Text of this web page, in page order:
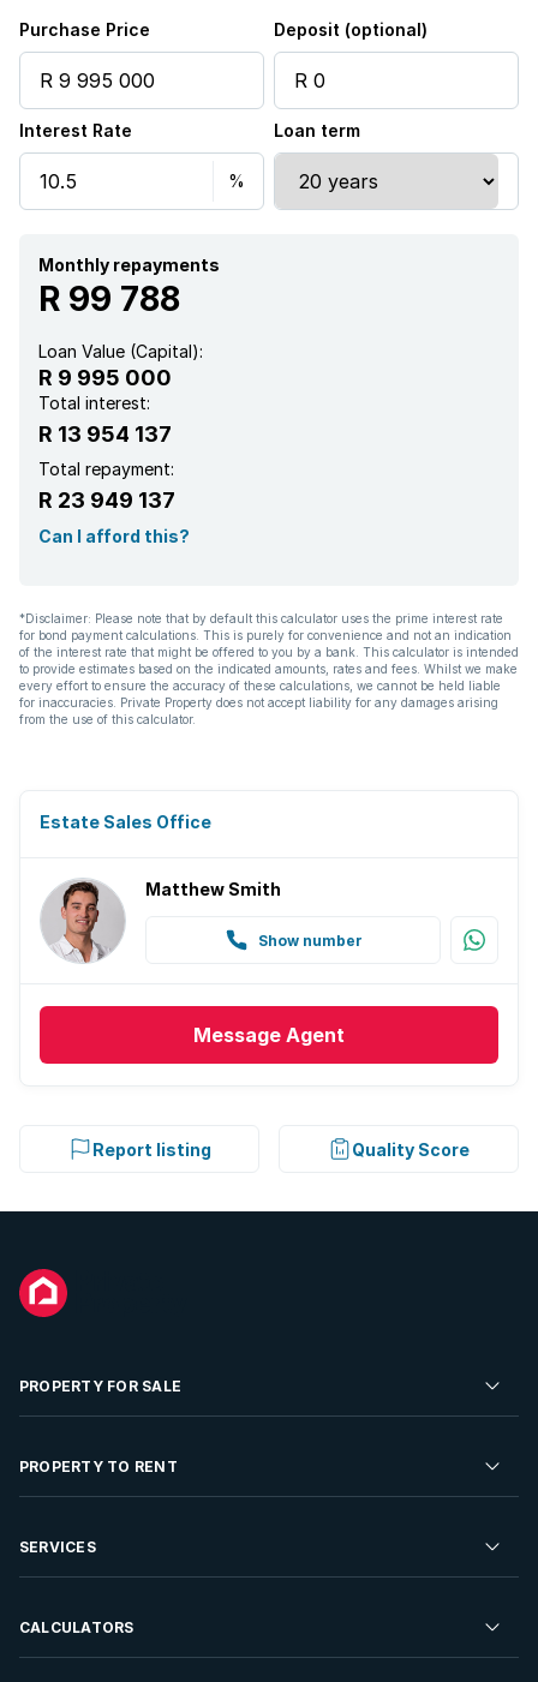
Purchase Price Deposit (optional)
Interest Rate Loan term
Monthly repayments
R 99 788
Loan Value (Capital):
R 9 995 000
Total interest:
R 13 954 137
Total repayment:
R 23 949 137
Can I afford this?
*Disclaimer: Please note that by default this calculator uses the prime interest rate
for bond payment calculations. This is purely for convenience and not an indication
of the interest rate that might be offered to you by a bank. This calculator is intended
to provide estimates based on the indicated amounts, rates and fees. Whilst we make
every effort to ensure the accuracy of these calculations, we cannot be held liable
for inaccuracies. Private Property does not accept liability for any damages arising
from the use of this calculator.
Estate Sales Office
Matthew Smith
Show number
Message Agent
Report listing Quality Score
PROPERTY FOR SALE
Residential Property for Sale
Developments For Sale
PROPERTY TO RENT
Residential Property to Rent
Rent Your Property
SERVICES
Sell your Property
CALCULATORS